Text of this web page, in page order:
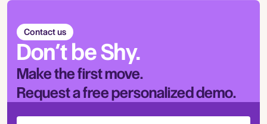
Contact us
Don’t be Shy.
Make the first move.
Request a free personalized demo.